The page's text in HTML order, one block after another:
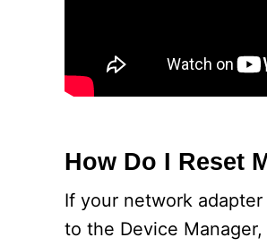
How Do I Reset
If your network
to the Device